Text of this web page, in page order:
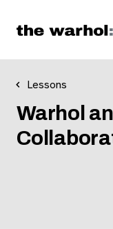
Lessons
Warhol